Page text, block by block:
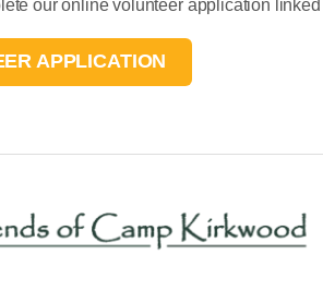
our online volunteer application linked
APPLICATION